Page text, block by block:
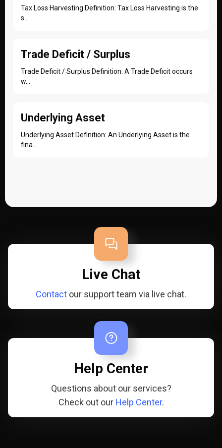
Tax Loss Harvesting Definition: Tax Loss Harvesting is the
s...
Trade Deficit / Surplus
Trade Deficit / Surplus Definition: A Trade Deficit occurs
w...
Underlying Asset
Underlying Asset Definition: An Underlying Asset is the
fina...
Live Chat
Contact our support team via live chat.
Help Center
Questions about our services?
Check out our Help Center.